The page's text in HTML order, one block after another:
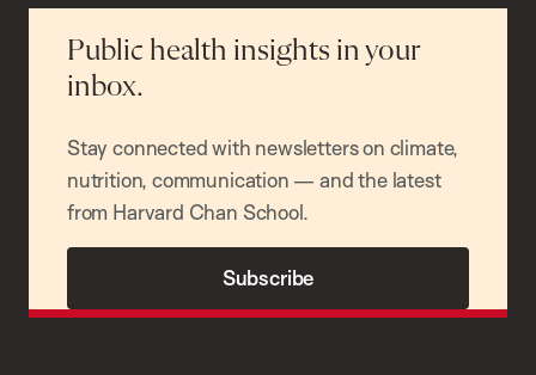
Public health insights in your
inbox.
Stay connected with newsletters on climate,
nutrition, communication — and the latest
from Harvard Chan School.
Subscribe